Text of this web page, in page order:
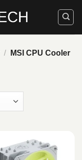
/ MSI CPU Cooler